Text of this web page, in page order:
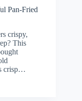
Pan-Fried
crispy,
This
crisp…